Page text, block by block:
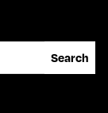
Search